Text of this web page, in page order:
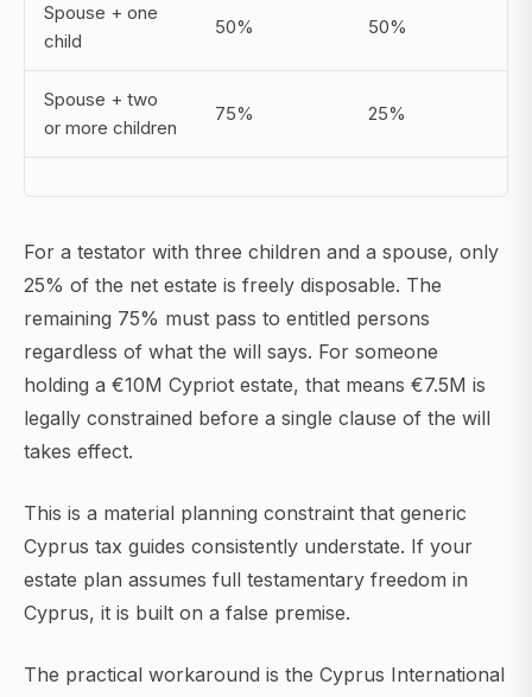
Spouse + one
child
50% 50%
Spouse + two
or more children
75% 25%
For a testator with three children and a spouse, only
25% of the net estate is freely disposable. The
remaining 75% must pass to entitled persons
regardless of what the will says. For someone
holding a €10M Cypriot estate, that means €7.5M is
legally constrained before a single clause of the will
takes effect.
This is a material planning constraint that generic
Cyprus tax guides consistently understate. If your
estate plan assumes full testamentary freedom in
Cyprus, it is built on a false premise.
The practical workaround is the Cyprus International